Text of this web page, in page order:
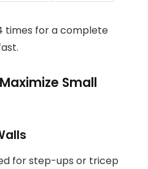
times for a complete
Small
for step-ups or tricep